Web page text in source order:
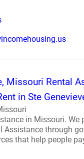
Missouri Rental
in Ste
in Missouri. We
Assistance through
that help people